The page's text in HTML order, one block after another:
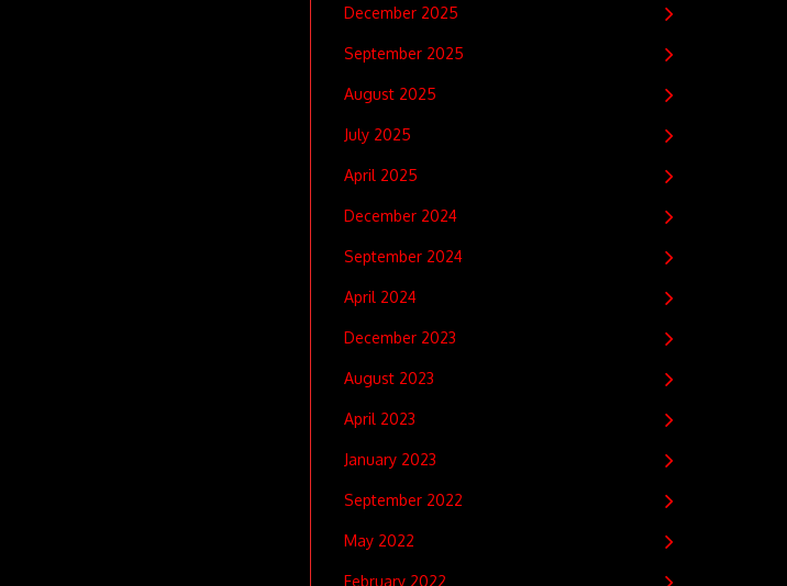
December 2025
September 2025
August 2025
July 2025
April 2025
December 2024
September 2024
April 2024
December 2023
August 2023
April 2023
January 2023
September 2022
May 2022
February 2022